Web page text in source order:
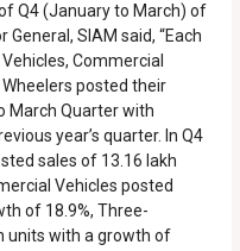
Q4 (January to March) of
SIAM said, “Each
Commercial
posted their
March Quarter with
year’s quarter. In Q4
sales of 13.16 lakh
Vehicles posted
of 18.9%, Three-
units with a growth of